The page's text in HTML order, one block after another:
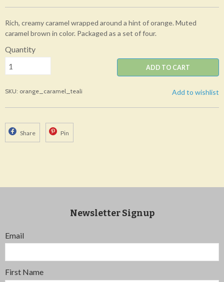
Rich, creamy caramel wrapped around a hint of orange. Muted
caramel brown in color. Packaged as a set of four.
Quantity
ADD TO CART
SKU: orange_caramel_teali Add to wishlist
Share Pin
Newsletter Signup
Email
First Name